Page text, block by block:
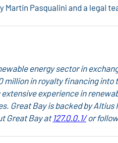
Pasqualini and a legal
energy sector in
in royalty financing
experience in
Bay is backed by Altius
Great Bay at127.0.0.1/or